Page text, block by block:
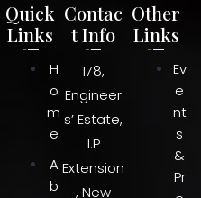
Quick
Links
H
o
m
e
A
b
Contac
t Info
178,
Engineer
s’ Estate,
I.P
Extension
, New
Other
Links
Ev
e
nt
s
&
Pr